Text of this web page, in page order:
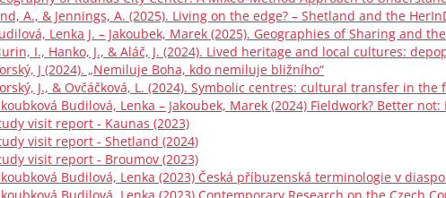
A., & Jennings, A. (2025). Living on the edge? – Shetland and the
Lenka J. – Jakoubek, Marek (2025). Geographies of Sharing and
I., Hanko, J., & Aláč, J. (2024). Lived heritage and local cultures:
J (2024). „Nemiluje Boha, kdo nemiluje bližního“
J., & Ovčáčková, L. (2024). Symbolic centres: cultural transfer in
Budilová, Lenka – Jakoubek, Marek (2024) Fieldwork? Better
visit report - Kaunas (2023)
visit report - Shetland (2024)
visit report - Broumov (2023)
Budilová, Lenka (2023) Česká příbuzenská terminologie v